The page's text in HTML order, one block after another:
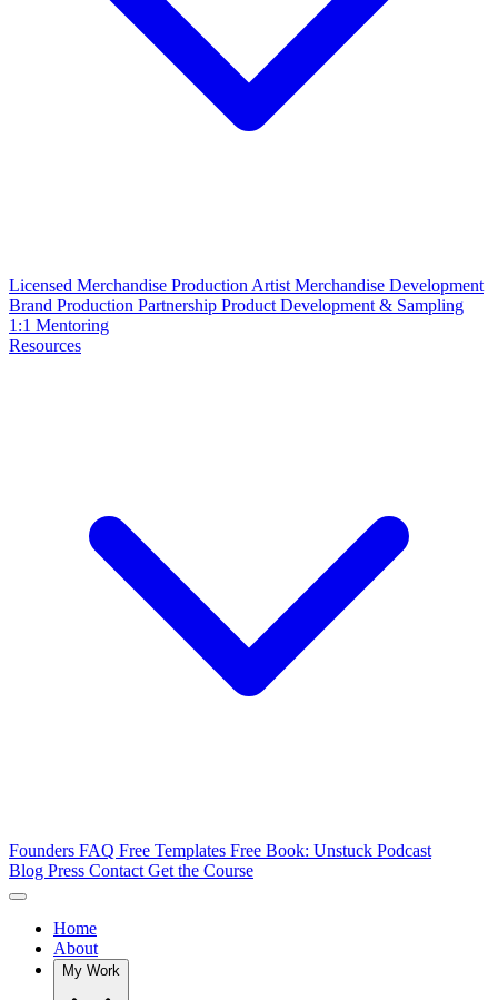
Licensed Merchandise Production Artist Merchandise Development
Brand Production Partnership Product Development & Sampling
1:1 Mentoring
Resources
Founders FAQ Free Templates Free Book: Unstuck Podcast
Blog Press Contact Get the Course
Home
About
My Work